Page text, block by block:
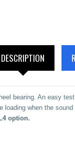
DESCRIPTION
bearing. An easy
loading when the
option.